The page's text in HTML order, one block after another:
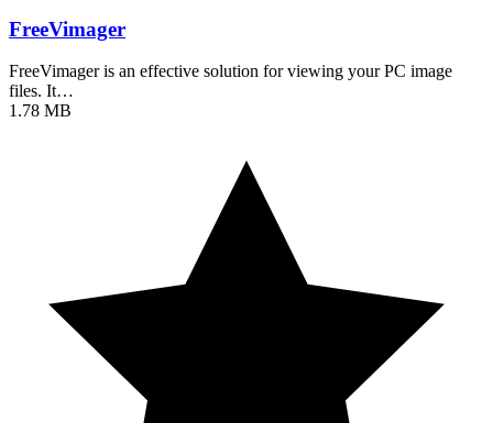
FreeVimager
FreeVimager is an effective solution for viewing your PC image
files. It…
1.78 MB